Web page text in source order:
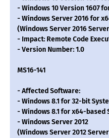
- Windows 10 Version 1607
- Windows Server 2016 for
(Windows Server 2016
- Impact: Remote Code
- Version Number: 1.0
MS16-141
- Affected Software:
- Windows 8.1 for 32-bit
- Windows 8.1 for x64-based
- Windows Server 2012
(Windows Server 2012